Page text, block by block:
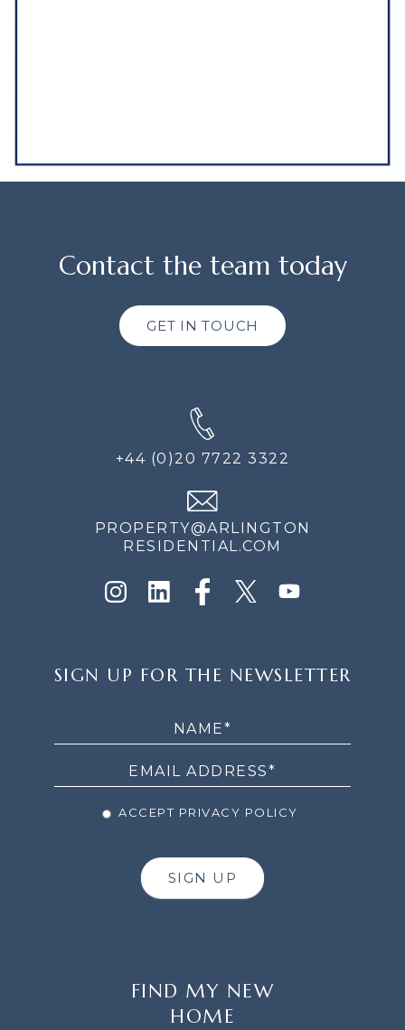
Contact the team today
GET IN TOUCH
+44 (0)20 7722 3322
PROPERTY@ARLINGTON
RESIDENTIAL.COM
UP
SIGN UP FOR THE NEWSLETTER
ACCEPT PRIVACY POLICY
SIGN UP
FIND MY NEW
HOME